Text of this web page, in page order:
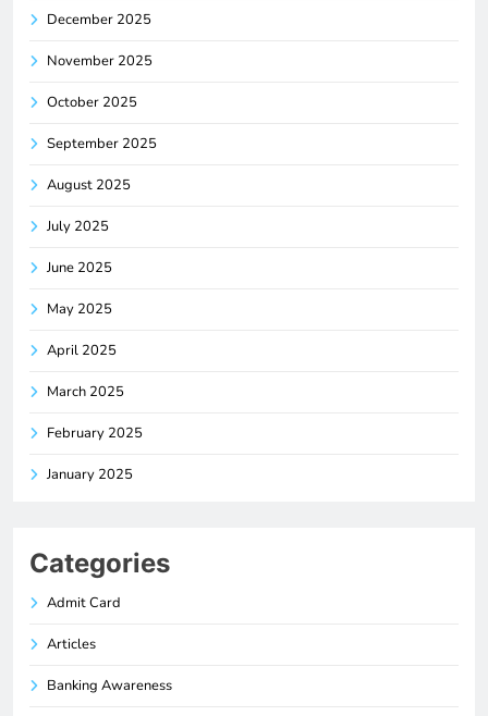
December 2025
November 2025
October 2025
September 2025
August 2025
July 2025
June 2025
May 2025
April 2025
March 2025
February 2025
January 2025
Categories
Admit Card
Articles
Banking Awareness